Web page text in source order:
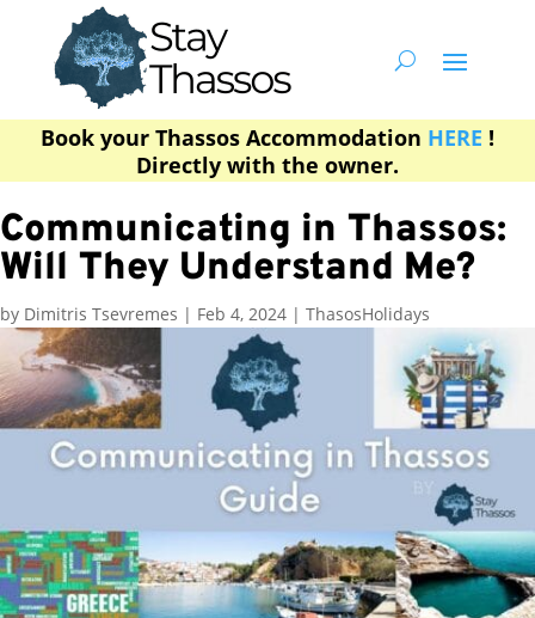
Book your Thassos Accommodation HERE !
Directly with the owner.
Communicating in Thassos:
Will They Understand Me?
by Dimitris Tsevremes | Feb 4, 2024 | ThasosHolidays